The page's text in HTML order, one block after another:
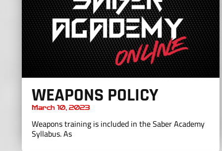
WEAPONS POLICY
March 10, 2023
Weapons training is included in the Saber Academy
Syllabus. As